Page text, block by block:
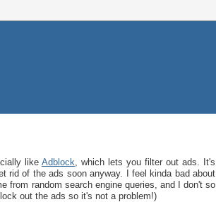
like Adblock , which lets you filter out ads. It's
rid of the ads soon anyway. I feel kinda bad about
from random search engine queries, and I don't so
out the ads so it's not a problem!)